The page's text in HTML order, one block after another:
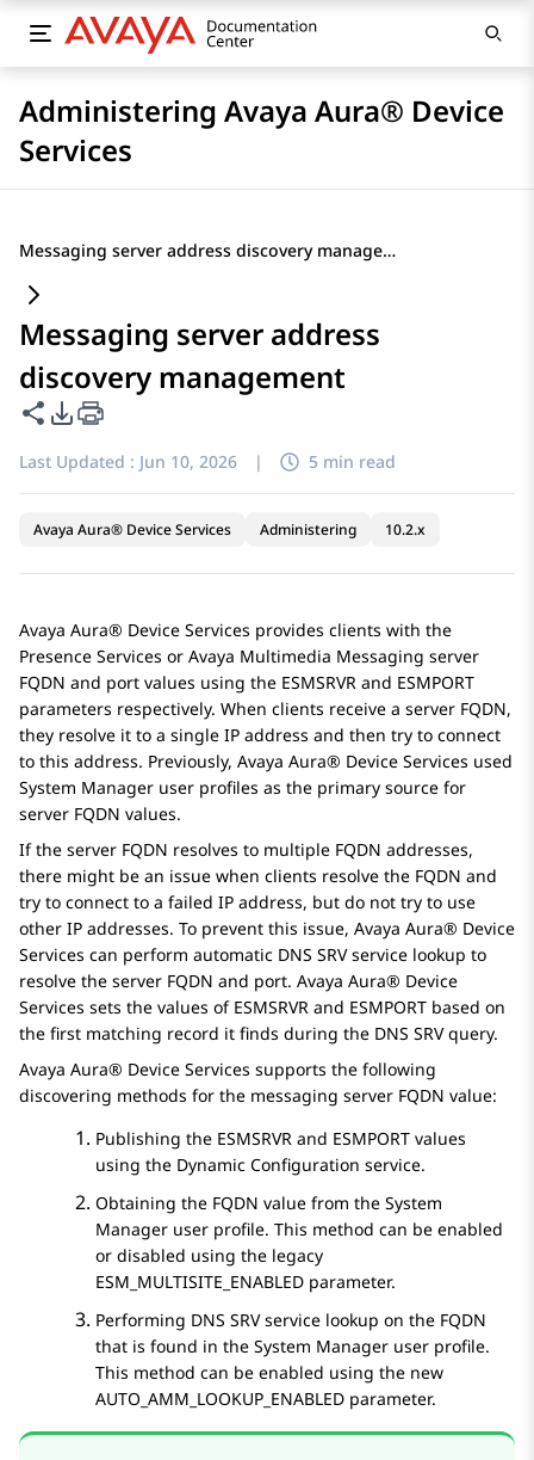
Administering Avaya Aura® Device
Services
Messaging server address discovery management
Messaging server address
discovery management
Share this page
PDF Export Options
Last Updated : Jun 10, 2026 | 5 min read
Avaya Aura® Device Services Administering 10.2.x
Avaya Aura® Device Services provides clients with the
Presence Services or Avaya Multimedia Messaging server
FQDN and port values using the ESMSRVR and ESMPORT
parameters respectively. When clients receive a server FQDN,
they resolve it to a single IP address and then try to connect
to this address. Previously, Avaya Aura® Device Services used
System Manager user profiles as the primary source for
server FQDN values.
If the server FQDN resolves to multiple FQDN addresses,
there might be an issue when clients resolve the FQDN and
try to connect to a failed IP address, but do not try to use
other IP addresses. To prevent this issue, Avaya Aura® Device
Services can perform automatic DNS SRV service lookup to
resolve the server FQDN and port. Avaya Aura® Device
Services sets the values of ESMSRVR and ESMPORT based on
the first matching record it finds during the DNS SRV query.
Avaya Aura® Device Services supports the following
discovering methods for the messaging server FQDN value:
Publishing the ESMSRVR and ESMPORT values
using the Dynamic Configuration service.
Obtaining the FQDN value from the System
Manager user profile. This method can be enabled
or disabled using the legacy
ESM_MULTISITE_ENABLED parameter.
Performing DNS SRV service lookup on the FQDN
that is found in the System Manager user profile.
This method can be enabled using the new
AUTO_AMM_LOOKUP_ENABLED parameter.